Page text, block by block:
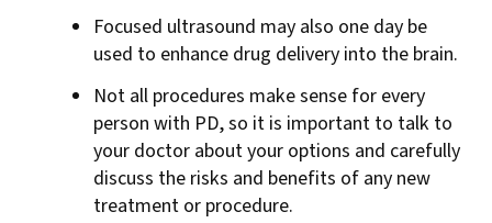
Focused ultrasound may also one day be
used to enhance drug delivery into the brain.
Not all procedures make sense for every
person with PD, so it is important to talk to
your doctor about your options and carefully
discuss the risks and benefits of any new
treatment or procedure.